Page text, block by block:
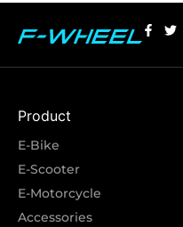
Product
E-Bike
E-Scooter
E-Motorcycle
Accessories